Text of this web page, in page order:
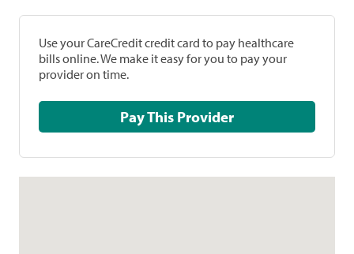
Use your CareCredit credit card to pay healthcare
bills online. We make it easy for you to pay your
provider on time.
Pay This Provider